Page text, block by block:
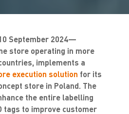
September 2024—
store operating in more
implements a
execution solution for its
store in Poland. The
the entire labelling
tags to improve customer